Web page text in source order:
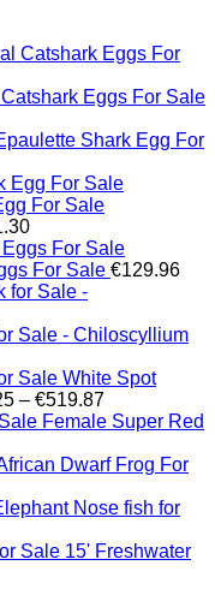
Eggs For Sale
Shark Egg For
For Sale
For Sale €129.96
Sale - Chiloscyllium
White Spot
– €519.87Price
range:
through
Female Super Red
Dwarf Frog For
Nose fish for
Freshwater